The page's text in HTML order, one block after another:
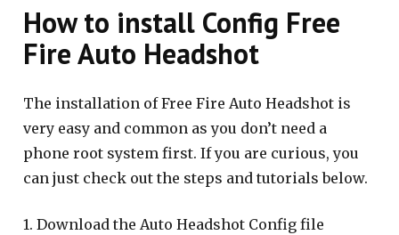
How to install Config Free
Fire Auto Headshot
The installation of Free Fire Auto Headshot is
very easy and common as you don’t need a
phone root system first. If you are curious, you
can just check out the steps and tutorials below.
1. Download the Auto Headshot Config file